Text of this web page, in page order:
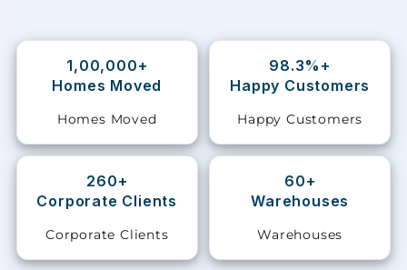
Shifting
Storage
Shifting
Pet
Relocation
1,00,000+
Homes Moved
Homes Moved
98.3%+
Happy Customers
Happy Customers
260+
Corporate Clients
Corporate Clients
60+
Warehouses
Warehouses